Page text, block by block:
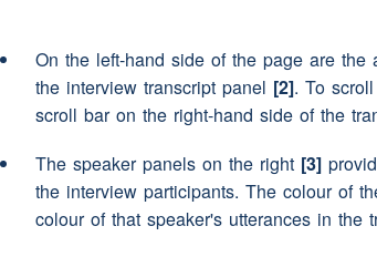
Speaker 3: aye yourmotherwas a bit of a
schooland somebody would
Speaker 2: (laughter)you know she was
oh she was (laughter)
On the left-hand side of the page are the
the interview transcript panel [2]. To
scroll bar on the right-hand side of the
The speaker panels on the right [3]
the interview participants. The colour of
colour of that speaker's utterances in the